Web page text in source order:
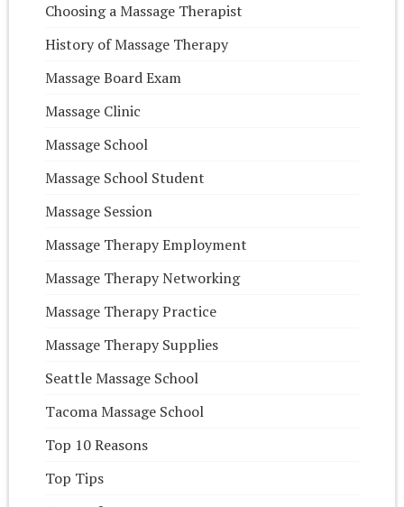
Choosing a Massage Therapist
History of Massage Therapy
Massage Board Exam
Massage Clinic
Massage School
Massage School Student
Massage Session
Massage Therapy Employment
Massage Therapy Networking
Massage Therapy Practice
Massage Therapy Supplies
Seattle Massage School
Tacoma Massage School
Top 10 Reasons
Top Tips